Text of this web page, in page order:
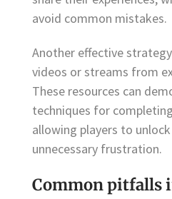
avoid common mistakes.
Another effective
videos or streams from
These resources can
techniques for
allowing players to
unnecessary frustration.
Common pitfalls